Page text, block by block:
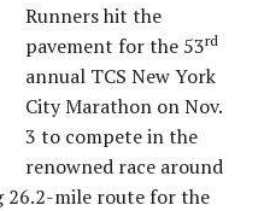
Runners hit the
pavement for the 53rd
annual TCS New York
City Marathon on Nov.
3 to compete in the
renowned race around
26.2-mile route for the